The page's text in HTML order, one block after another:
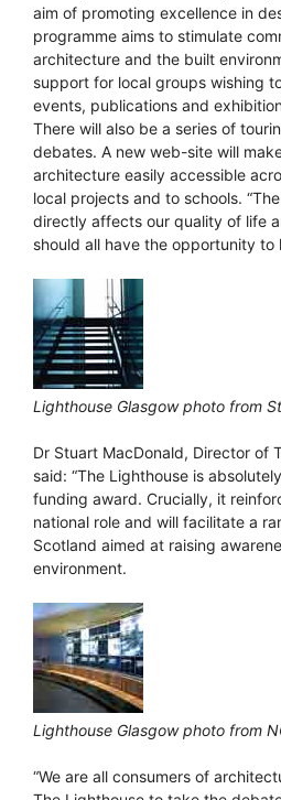
aim of promoting excellence in
programme aims to stimulate
architecture and the built
support for local groups wishing
events, publications and
There will also be a series of
debates. A new web-site will
architecture easily accessible
local projects and to schools.
directly affects our quality of life
should all have the opportunity to
Lighthouse Glasgow photo from
Dr Stuart MacDonald, Director of
said: “The Lighthouse is
funding award. Crucially, it
national role and will facilitate a
Scotland aimed at raising
environment.
Lighthouse Glasgow photo from
“We are all consumers of